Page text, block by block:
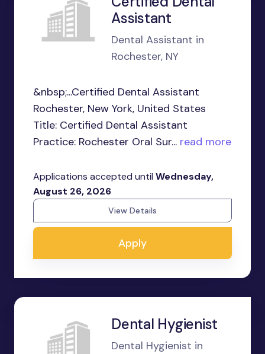
Assistant
Dental Assistant in
Rochester, NY
&nbsp;...Certified Dental Assistant
Rochester, New York, United States
Title: Certified Dental Assistant
Practice: Rochester Oral Sur... read more
Applications accepted until Wednesday,
August 26, 2026
View Details
Apply
Dental Hygienist
Dental Hygienist in